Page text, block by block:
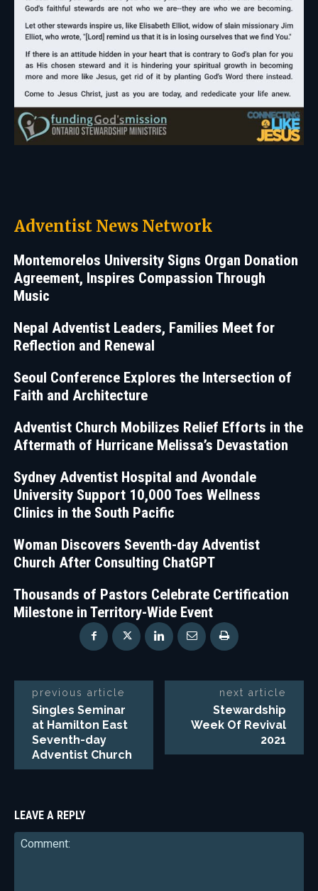
Adventist News Network
Montemorelos University Signs Organ Donation
Agreement, Inspires Compassion Through
Music
Nepal Adventist Leaders, Families Meet for
Reflection and Renewal
Seoul Conference Explores the Intersection of
Faith and Architecture
Adventist Church Mobilizes Relief Efforts in the
Aftermath of Hurricane Melissa’s Devastation
Sydney Adventist Hospital and Avondale
University Support 10,000 Toes Wellness
Clinics in the South Pacific
Woman Discovers Seventh-day Adventist
Church After Consulting ChatGPT
Thousands of Pastors Celebrate Certification
Milestone in Territory-Wide Event
previous article
Singles Seminar
at Hamilton East
Seventh-day
Adventist Church
next article
Stewardship
Week Of Revival
2021
LEAVE A REPLY